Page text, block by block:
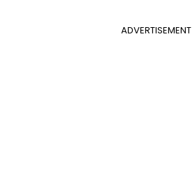
ADVERTISEMENT